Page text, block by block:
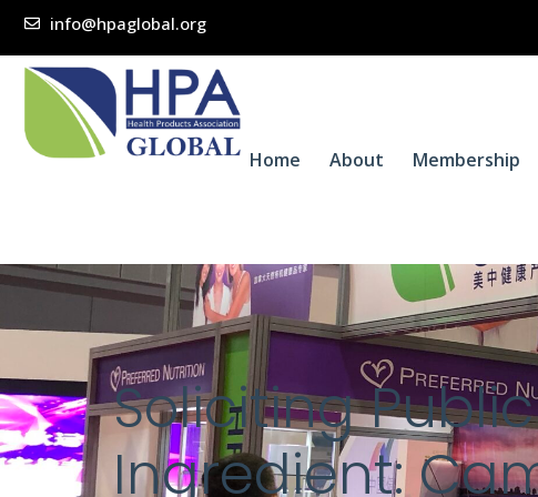
info@hpaglobal.org
Home About Membership
Soliciting
Ingredient: